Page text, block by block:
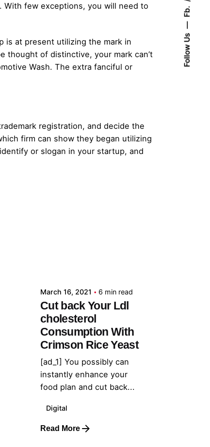
Follow Us
Fb.
few exceptions, you will need to
is at present utilizing the mark in
thought of distinctive, your mark can’t
Wash. The extra fanciful or
registration, and decide the
firm can show they began utilizing
or slogan in your startup, and
March 16, 2021 6 min read
Cut back Your Ldl
cholesterol
Consumption With
Crimson Rice Yeast
[ad_1] You possibly can
instantly enhance your
food plan and cut back...
Digital
Read More